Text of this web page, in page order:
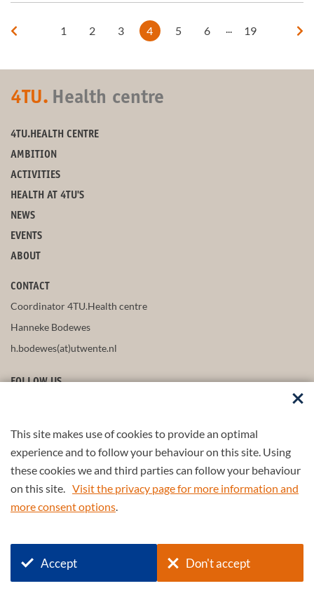
This site makes use of cookies to provide an optimal
experience and to follow your behaviour on this site. Using
these cookies we and third parties can follow your behaviour
on this site. Visit the privacy page for more information and
more consent options.
Accept Don't accept
1 2 3 4 5 6 ... 19
4TU. Health centre
4TU.HEALTH CENTRE
AMBITION
ACTIVITIES
HEALTH AT 4TU'S
NEWS
EVENTS
ABOUT
CONTACT
Coordinator 4TU.Health centre
Hanneke Bodewes
h.bodewes(at)utwente.nl
FOLLOW US
STAY UP-TO-DATE
Part of the4TU.Federation